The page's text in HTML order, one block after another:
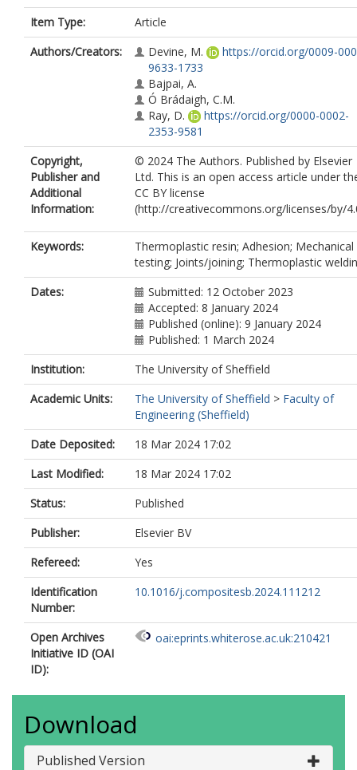
Item Type:
Article
Authors/Creators:
Devine, M.
https://orcid.org/0009-
9633-1733
Bajpai, A.
Ó Brádaigh, C.M.
Ray, D.
https://orcid.org/0000-0002-
2353-9581
Copyright,
Publisher and
Additional
Information:
© 2024 The Authors. Published by Elsevier
Ltd. This is an open access article under
CC BY license
(http://creativecommons.org/licenses/by/
Keywords:
Thermoplastic resin; Adhesion; Mechanical
testing; Joints/joining; Thermoplastic
Dates:
Submitted: 12 October 2023
Accepted: 8 January 2024
Published (online): 9 January 2024
Published: 1 March 2024
Institution:
The University of Sheffield
Academic Units:
The University of Sheffield > Faculty of
Engineering (Sheffield)
Date Deposited:
18 Mar 2024 17:02
Last Modified:
18 Mar 2024 17:02
Status:
Published
Publisher:
Elsevier BV
Refereed:
Yes
Identification
Number:
10.1016/j.compositesb.2024.111212
Open Archives
Initiative ID (OAI
ID):
oai:eprints.whiterose.ac.uk:210421
Download
Published Version